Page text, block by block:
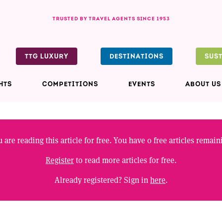
TRUSTED BY TRAVEL AGENTS SINCE 1953
COMPETITIONS EVENTS ABOUT US
TTG LUXURY DESTINATIONS
are reading this article for free. You have0free articles
Registerto read more articles for free.
Already registered? Sign in here.